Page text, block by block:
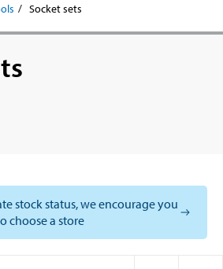
Socket sets
stock status, we encourage you
choose a store